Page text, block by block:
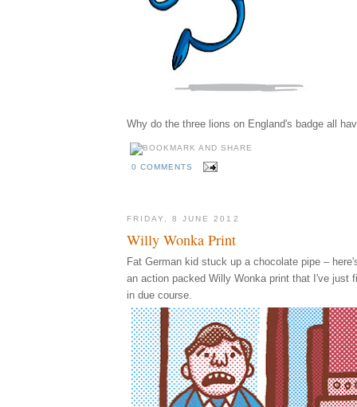
Why do the three lions on England's badge all
0 COMMENTS
FRIDAY, 8 JUNE 2012
Willy Wonka Print
Fat German kid stuck up a chocolate pipe –
an action packed Willy Wonka print that I've just
in due course.